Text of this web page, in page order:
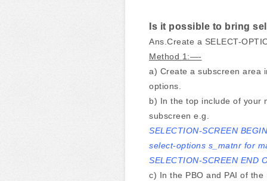
Is it possible to bring
Ans.Create a SELECT-
Method 1:—-
a) Create a subscreen area
options.
b) In the top include of your
subscreen e.g.
SELECTION-SCREEN
select-options s_matnr for
SELECTION-SCREEN END
c) In the PBO and PAI of